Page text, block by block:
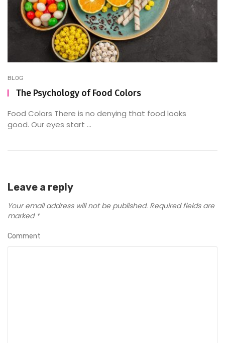
BLOG
The Psychology of Food Colors
Food Colors There is no denying that food looks
good. Our eyes start ...
Leave a reply
Your email address will not be published. Required fields are
marked *
Comment